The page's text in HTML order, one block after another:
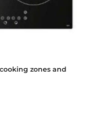
zones and